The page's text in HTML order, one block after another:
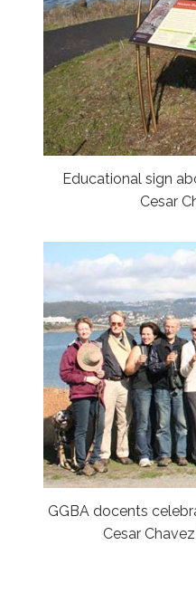
Educational sign
Cesar
GGBA docents
Cesar